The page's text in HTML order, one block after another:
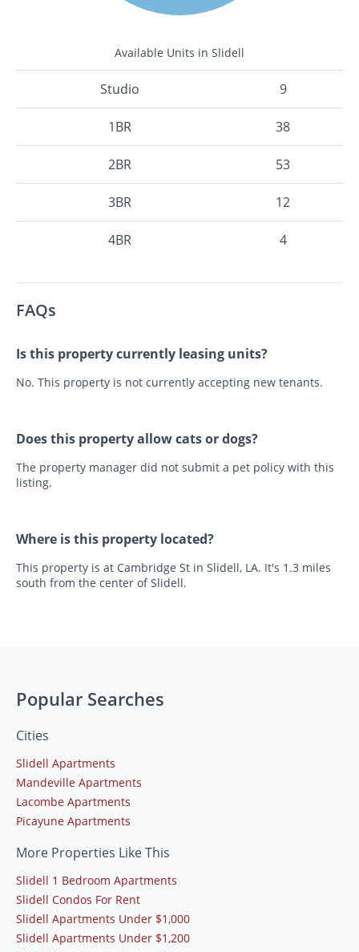
Available Units in Slidell
Studio 9
1BR 38
2BR 53
3BR 12
4BR 4
FAQs
Is this property currently leasing units?
No. This property is not currently accepting new tenants.
Does this property allow cats or dogs?
The property manager did not submit a pet policy with this
listing.
Where is this property located?
This property is at Cambridge St in Slidell, LA. It's 1.3 miles
south from the center of Slidell.
Popular Searches
Cities
Slidell Apartments
Mandeville Apartments
Lacombe Apartments
Picayune Apartments
More Properties Like This
Slidell 1 Bedroom Apartments
Slidell Condos For Rent
Slidell Apartments Under $1,000
Slidell Apartments Under $1,200